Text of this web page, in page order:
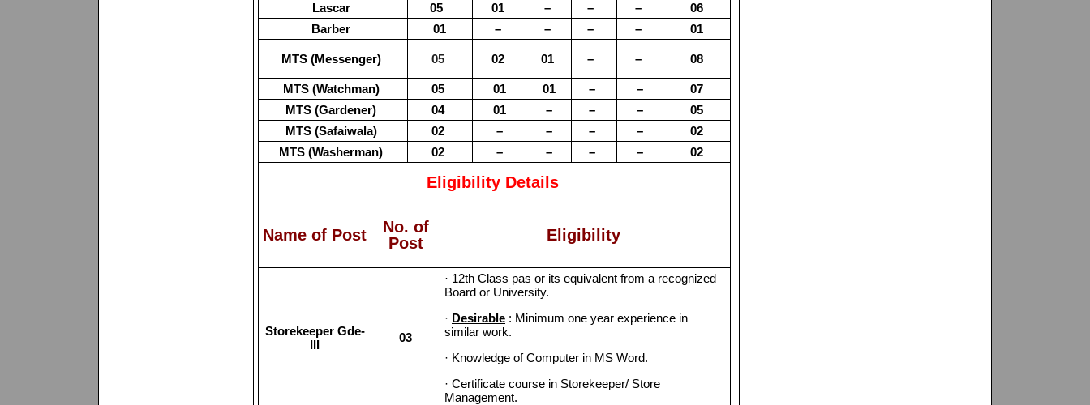
Lascar
05 01 – – –
06
Barber
01 – – – – 01
MTS (Messenger) 05 02 01 – – 08
MTS (Watchman) 05 01 01 – –
07
MTS (Gardener)
04 01 – – –
05
MTS (Safaiwala)
02 – – – –
02
MTS (Washerman)
02 – – – – 02
Eligibility Details
Name of Post
No. of
Post
Eligibility
Storekeeper Gde-
III
03
· 12th Class pas or its equivalent from a recognized
Board or University.
· Desirable : Minimum one year experience in
similar work.
· Knowledge of Computer in MS Word.
· Certificate course in Storekeeper/ Store
Management.